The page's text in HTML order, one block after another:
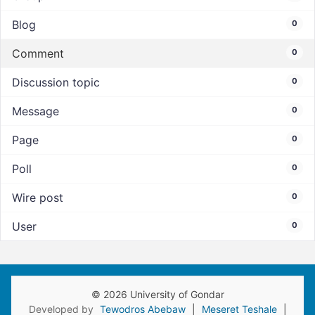
Blog 0
Comment 0
Discussion topic 0
Message 0
Page 0
Poll 0
Wire post 0
User 0
© 2026 University of Gondar
Developed by Tewodros Abebaw Meseret Teshale